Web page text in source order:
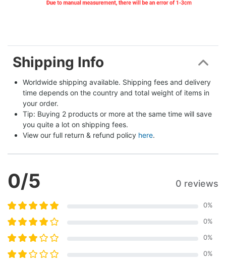
Shipping Info
Worldwide shipping available. Shipping fees and delivery
time depends on the country and total weight of items in
your order.
Tip: Buying 2 products or more at the same time will save
you quite a lot on shipping fees.
View our full return & refund policy here.
0/5 0 reviews
0%
0%
0%
0%